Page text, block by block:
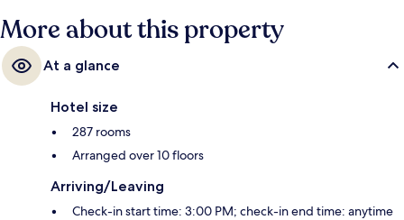
More about this property
At a glance
Hotel size
287 rooms
Arranged over 10 floors
Arriving/Leaving
Check-in start time: 3:00 PM; check-in end time: anytime